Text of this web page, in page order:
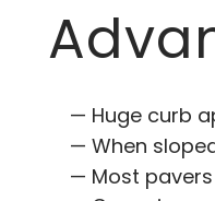
Huge curb
When
Most